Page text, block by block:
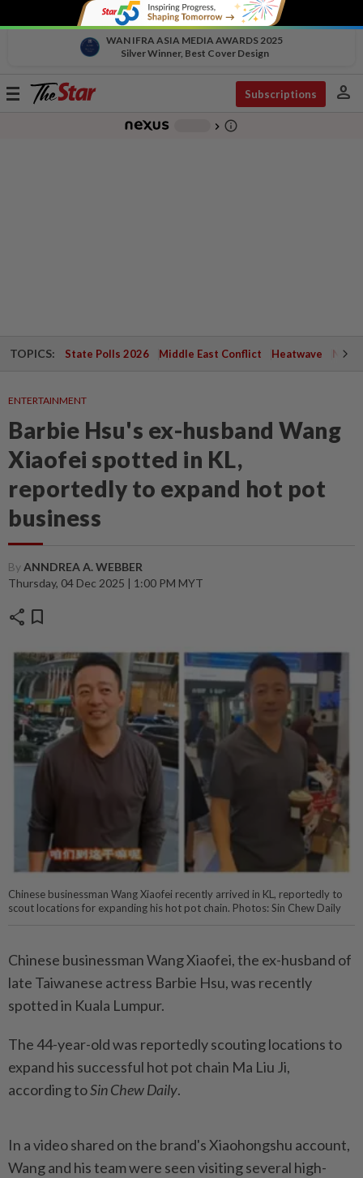
WAN IFRA ASIA MEDIA AWARDS 2025
Silver Winner, Best Cover Design
Toggle
Subscriptions person
chevron_right info_outline
TOPICS: State Polls 2026 Middle East Conflict Heatwave
ENTERTAINMENT
Barbie Hsu's ex-husband Wang
Xiaofei spotted in KL,
reportedly to expand hot pot
business
ByANNDREA A. WEBBER
Thursday, 04 Dec 2025 | 1:00 PM MYT
share bookmark
Chinese businessman Wang Xiaofei recently arrived in KL, reportedly to
scout locations for expanding his hot pot chain. Photos: Sin Chew Daily
Chinese businessman Wang Xiaofei, the ex-husband of
late Taiwanese actress Barbie Hsu, was recently
spotted in Kuala Lumpur.
The 44-year-old was reportedly scouting locations to
expand his successful hot pot chain Ma Liu Ji,
according toSin Chew Daily.
In a video shared on the brand's Xiaohongshu account,
Wang and his team were seen visiting several high-